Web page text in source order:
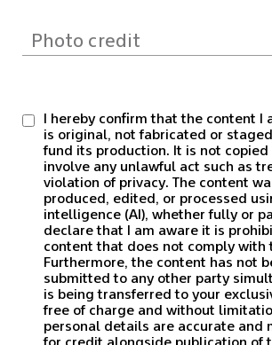
I hereby confirm that the content I
is original, not fabricated or
fund its production. It is not copied
involve any unlawful act such as
violation of privacy. The content
produced, edited, or processed
intelligence (AI), whether fully or
declare that I am aware it is
content that does not comply with
Furthermore, the content has not
submitted to any other party
is being transferred to your
free of charge and without
personal details are accurate and